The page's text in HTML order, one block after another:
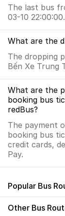
The last bus
03-10 22:00:00.
What are the
The dropping
Bến Xe Trung
What are the
booking bus
redBus?
The payment
booking bus
credit cards,
Pay.
Popular Bus
Other Bus